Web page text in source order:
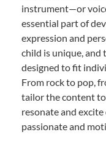
instrument—or
essential part of
expression and
child is unique, and
designed to fit
From rock to pop,
tailor the content
resonate and
passionate and